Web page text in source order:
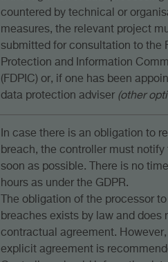
countered by technical or
measures, the relevant project
submitted for consultation to the
Protection and Information
(FDPIC) or, if one has been
data protection adviser (other
In case there is an obligation to
breach, the controller must notify
soon as possible. There is no
hours as under the GDPR.
The obligation of the processor
breaches exists by law and does
contractual agreement.
explicit agreement is